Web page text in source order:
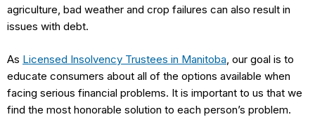
agriculture, bad weather and crop failures can also result in
issues with debt.
As Licensed Insolvency Trustees in Manitoba , our goal is to
educate consumers about all of the options available when
facing serious financial problems. It is important to us that we
find the most honorable solution to each person’s problem.